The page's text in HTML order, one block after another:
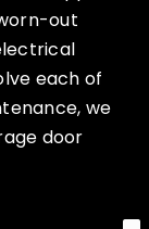
out
each of
we
door